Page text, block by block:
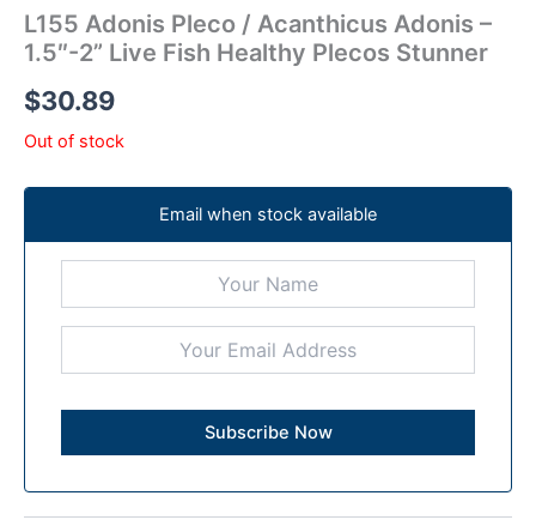
L155 Adonis Pleco / Acanthicus Adonis –
1.5″-2” Live Fish Healthy Plecos Stunner
$30.89
Out of stock
Email when stock available